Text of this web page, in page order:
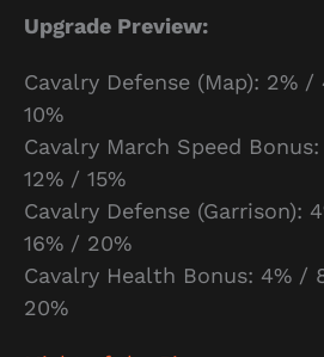
Upgrade Preview:
Cavalry Defense (Map): 2%
10%
Cavalry March Speed
12% / 15%
Cavalry Defense (Garrison):
16% / 20%
Cavalry Health Bonus: 4% /
20%